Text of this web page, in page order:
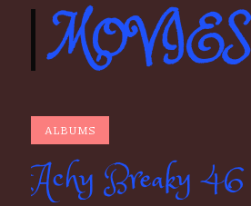
MOVIES
ALBUMS
Achy Breaky 46